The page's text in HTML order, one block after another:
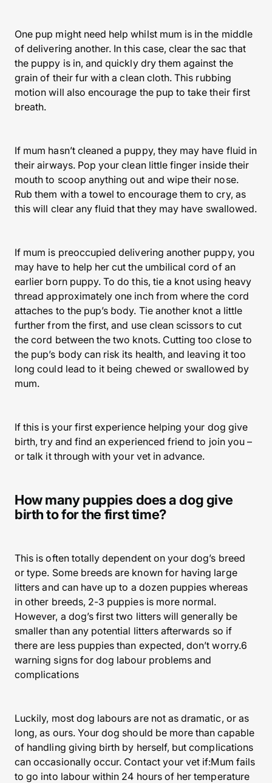
One pup might need help whilst mum is in the middle
of delivering another. In this case, clear the sac that
the puppy is in, and quickly dry them against the
grain of their fur with a clean cloth. This rubbing
motion will also encourage the pup to take their first
breath.
If mum hasn’t cleaned a puppy, they may have fluid in
their airways. Pop your clean little finger inside their
mouth to scoop anything out and wipe their nose.
Rub them with a towel to encourage them to cry, as
this will clear any fluid that they may have swallowed.
If mum is preoccupied delivering another puppy, you
may have to help her cut the umbilical cord of an
earlier born puppy. To do this, tie a knot using heavy
thread approximately one inch from where the cord
attaches to the pup’s body. Tie another knot a little
further from the first, and use clean scissors to cut
the cord between the two knots. Cutting too close to
the pup’s body can risk its health, and leaving it too
long could lead to it being chewed or swallowed by
mum.
If this is your first experience helping your dog give
birth, try and find an experienced friend to join you –
or talk it through with your vet in advance.
How many puppies does a dog give
birth to for the first time?
This is often totally dependent on your dog’s breed
or type. Some breeds are known for having large
litters and can have up to a dozen puppies whereas
in other breeds, 2-3 puppies is more normal.
However, a dog’s first two litters will generally be
smaller than any potential litters afterwards so if
there are less puppies than expected, don’t worry.6
warning signs for dog labour problems and
complications
Luckily, most dog labours are not as dramatic, or as
long, as ours. Your dog should be more than capable
of handling giving birth by herself, but complications
can occasionally occur. Contact your vet if:Mum fails
to go into labour within 24 hours of her temperature